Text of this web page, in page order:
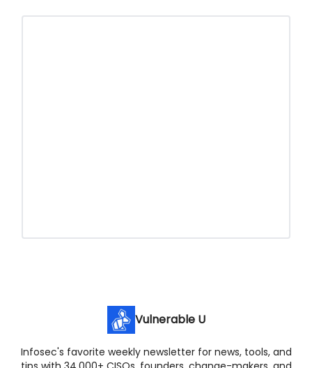
Vulnerable U
Infosec's favorite weekly newsletter for news, tools, and